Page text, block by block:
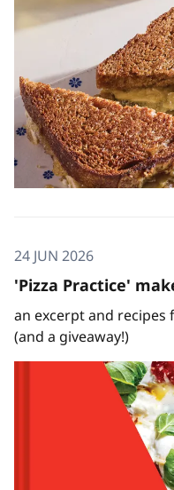
24 JUN 2026
'Pizza Practice'
an excerpt and recipes
(and a giveaway!)